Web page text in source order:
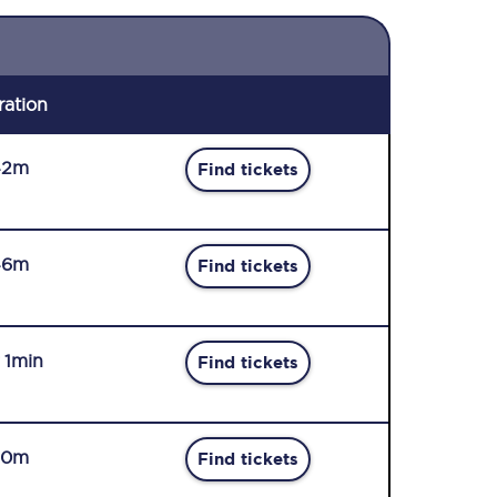
Find tickets
Find tickets
1min Find tickets
Find tickets